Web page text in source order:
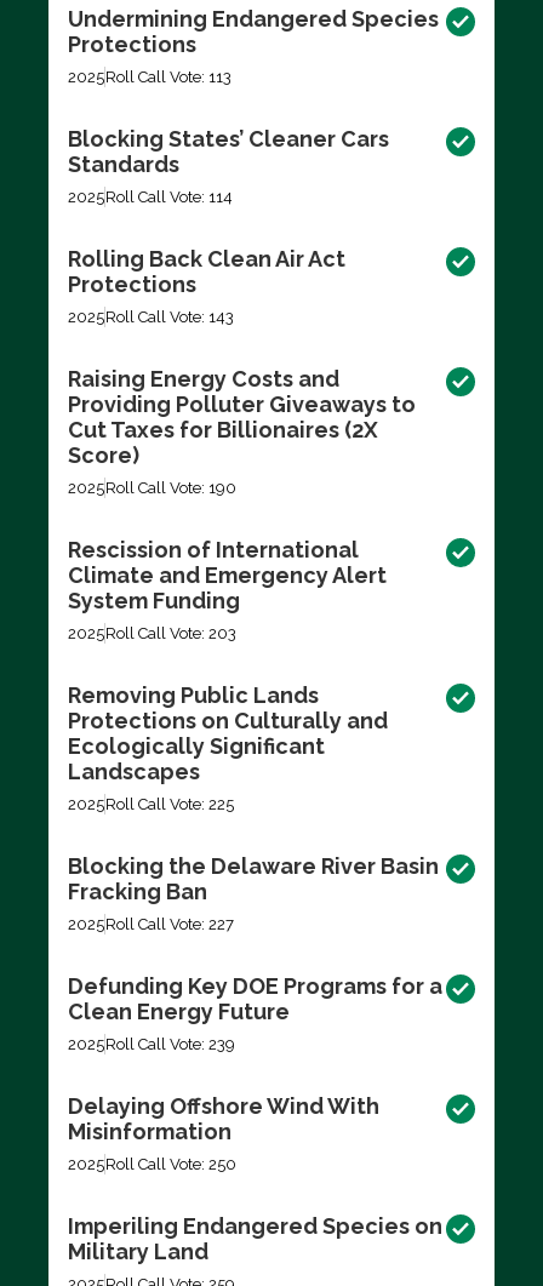
Undermining Endangered Species
Protections
2025Roll Call Vote: 113
Blocking States’ Cleaner Cars
Standards
2025Roll Call Vote: 114
Rolling Back Clean Air Act
Protections
2025Roll Call Vote: 143
Raising Energy Costs and
Providing Polluter Giveaways to
Cut Taxes for Billionaires (2X
Score)
2025Roll Call Vote: 190
Rescission of International
Climate and Emergency Alert
System Funding
2025Roll Call Vote: 203
Removing Public Lands
Protections on Culturally and
Ecologically Significant
Landscapes
2025Roll Call Vote: 225
Blocking the Delaware River Basin
Fracking Ban
2025Roll Call Vote: 227
Defunding Key DOE Programs for a
Clean Energy Future
2025Roll Call Vote: 239
Delaying Offshore Wind With
Misinformation
2025Roll Call Vote: 250
Imperiling Endangered Species on
Military Land